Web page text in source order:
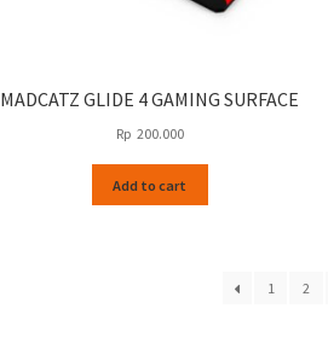
MADCATZ GLIDE 4 GAMING SURFACE
Rp 200.000
Add to cart
1 2